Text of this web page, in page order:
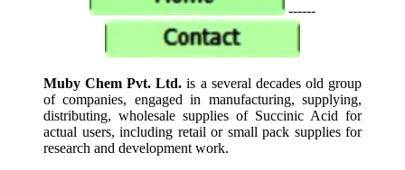
------
Muby Chem Pvt. Ltd. is a several decades old group
of companies, engaged in manufacturing, supplying,
distributing, wholesale supplies of Succinic Acid for
actual users, including retail or small pack supplies for
research and development work.